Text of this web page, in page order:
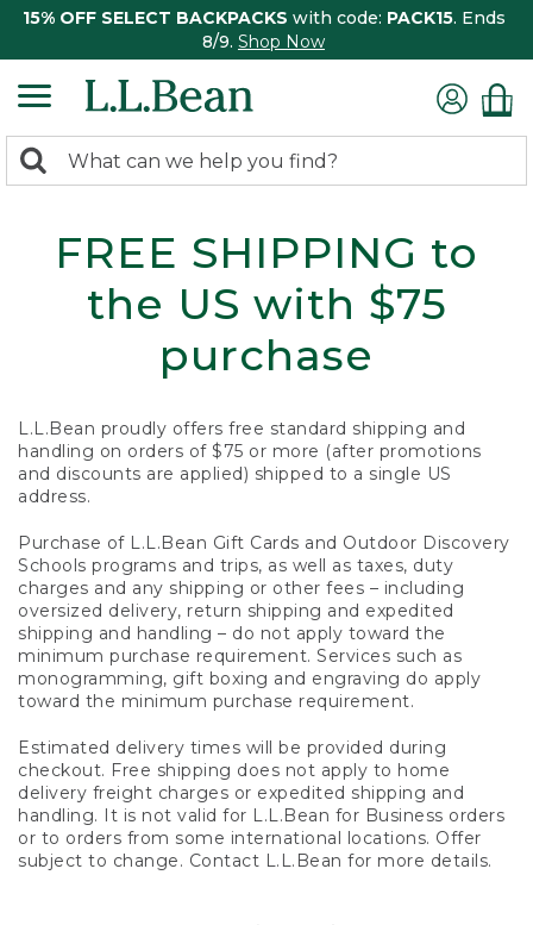
15% OFF SELECT BACKPACKS with code: PACK15. Ends
8/9. Shop Now
search
Search:
FREE SHIPPING to
the US with $75
purchase
L.L.Bean proudly offers free standard shipping and
handling on orders of $75 or more (after promotions
and discounts are applied) shipped to a single US
address.
Purchase of L.L.Bean Gift Cards and Outdoor Discovery
Schools programs and trips, as well as taxes, duty
charges and any shipping or other fees – including
oversized delivery, return shipping and expedited
shipping and handling – do not apply toward the
minimum purchase requirement. Services such as
monogramming, gift boxing and engraving do apply
toward the minimum purchase requirement.
Estimated delivery times will be provided during
checkout. Free shipping does not apply to home
delivery freight charges or expedited shipping and
handling. It is not valid for L.L.Bean for Business orders
or to orders from some international locations. Offer
subject to change. Contact L.L.Bean for more details.